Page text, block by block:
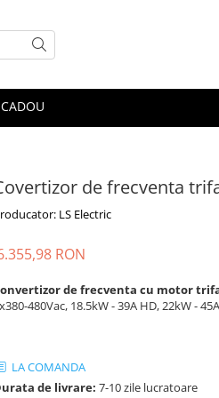
de frecventa
LS Electric
RON
de frecventa cu motor
480Vac, 18.5kW - 39A HD, 22kW -
LA COMANDA
de livrare: 7-10 zile lucratoare